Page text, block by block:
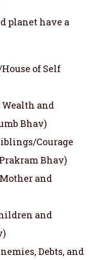
planet have a
of Self
Wealth and
Bhav)
Courage
Bhav)
and
and
Debts, and